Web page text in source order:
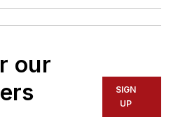
our
SIGN
UP